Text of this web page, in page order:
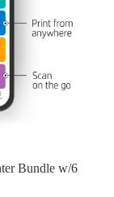
Bundle w/6